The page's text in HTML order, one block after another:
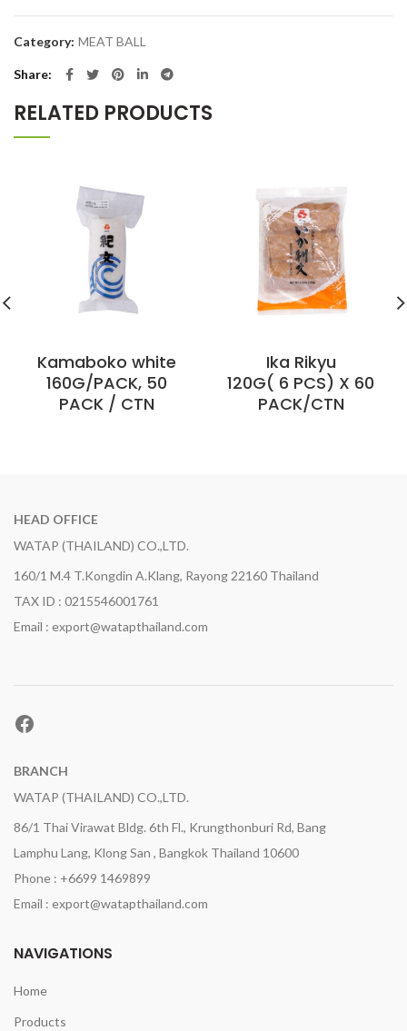
Category: MEAT BALL
Share
RELATED PRODUCTS
Kamaboko white
160G/PACK, 50
PACK / CTN
Ika Rikyu
120G( 6 PCS) X 60
PACK/CTN
HEAD OFFICE
WATAP (THAILAND) CO.,LTD.
160/1 M.4 T.Kongdin A.Klang, Rayong 22160 Thailand
TAX ID : 0215546001761
Email : export@watapthailand.com
Facebook
BRANCH
WATAP (THAILAND) CO.,LTD.
86/1 Thai Virawat Bldg. 6th Fl., Krungthonburi Rd, Bang
Lamphu Lang, Klong San , Bangkok Thailand 10600
Phone : +6699 1469899
Email : export@watapthailand.com
NAVIGATIONS
Home
Products